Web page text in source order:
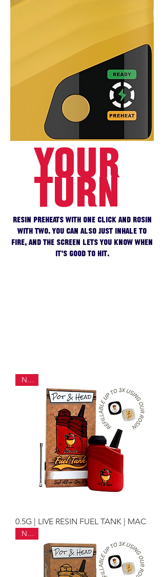
YOUR
TURN
Resin preheats with one click and rosin
with two. You can also just inhale to
fire, and the screen lets you know when
it’s good to hit.
NEW
0.5G | LIVE RESIN FUEL TANK | MAC
NEW